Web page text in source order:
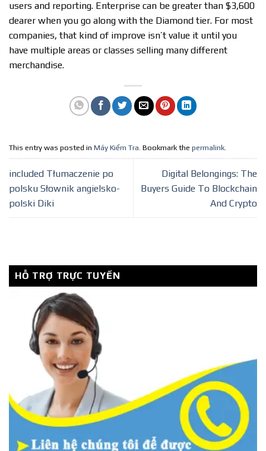
users and reporting. Enterprise can be greater than $3,600
dearer when you go along with the Diamond tier. For most
companies, that kind of improve isn’t value it until you
have multiple areas or classes selling many different
merchandise.
This entry was posted in Máy Kiểm Tra . Bookmark the permalink
included Tłumaczenie po
polsku Słownik angielsko-
polski Diki
Digital Belongings: The
Buyers Guide To Blockchain
And Crypto
HỖ TRỢ TRỰC TUYẾN